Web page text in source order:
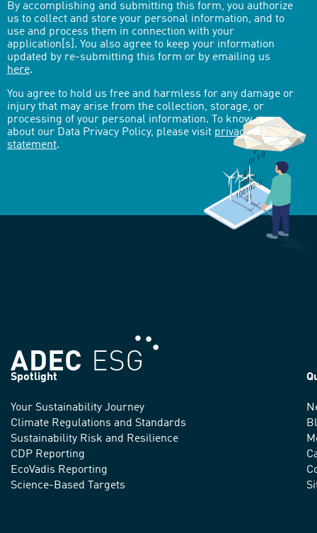
By accomplishing and submitting this form, you authorize
us to collect and store your personal information, and to
use and process them in connection with your
application[s]. You also agree to keep your information
updated by re-submitting this form or by emailing us
here.
You agree to hold us free and harmless for any damage or
injury that may arise from the collection, storage, or
processing of your personal information. To know more
about our Data Privacy Policy, please visit privacy-
statement.
We
advance
sustainable
practices
Spotlight
Your Sustainability Journey
Climate Regulations and Standards
Sustainability Risk and Resilience
CDP Reporting
EcoVadis Reporting
Science-Based Targets